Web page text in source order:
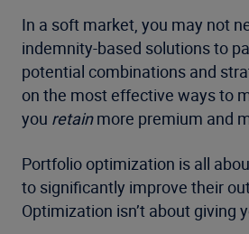
In a soft market, you may not
indemnity-based solutions to
potential combinations and
on the most effective ways to
you retainmore premium and
Portfolio optimization is all
to significantly improve their
Optimization isn’t about giving